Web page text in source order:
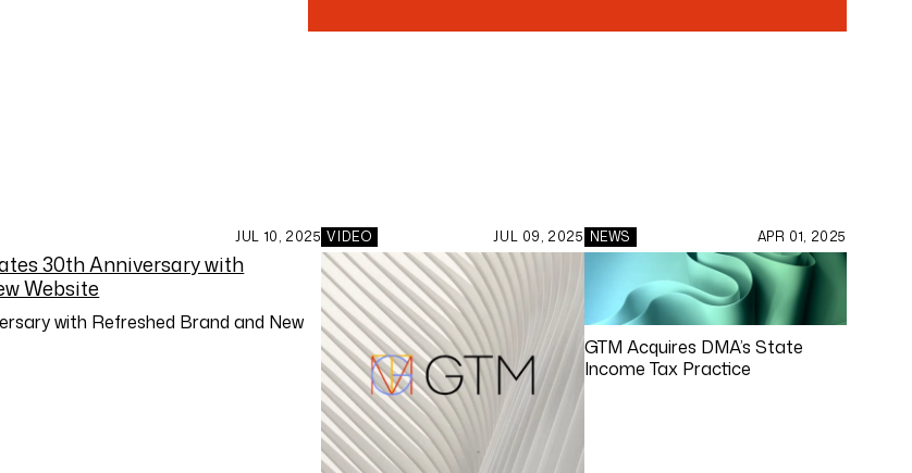
JUL 10, 2025
with Refreshed Brand and New
VIDEO JUL 09, 2025 NEWS APR 01, 2025
GTM Acquires DMA’s State
Income Tax Practice